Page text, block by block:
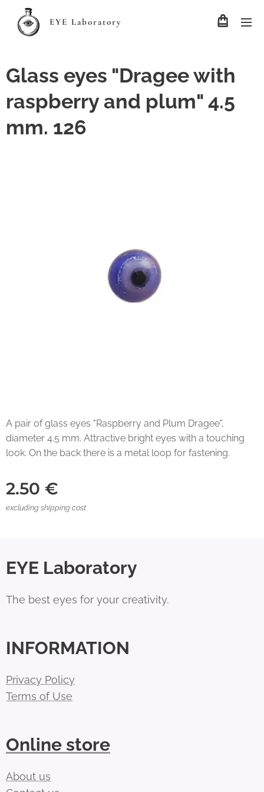
EYE Laboratory
Glass eyes "Dragee with
raspberry and plum" 4.5
mm. 126
A pair of glass eyes "Raspberry and Plum Dragee",
diameter 4.5 mm. Attractive bright eyes with a touching
look. On the back there is a metal loop for fastening.
2.50 €
excluding shipping cost
EYE Laboratory
The best eyes for your creativity.
INFORMATION
Privacy Policy
Terms of Use
Online store
About us